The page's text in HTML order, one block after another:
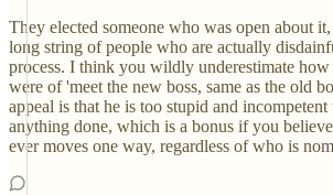
They elected someone who was open about
long string of people who are actually
process. I think you wildly underestimate
were of 'meet the new boss, same as the old
appeal is that he is too stupid and
anything done, which is a bonus if you
ever moves one way, regardless of who is